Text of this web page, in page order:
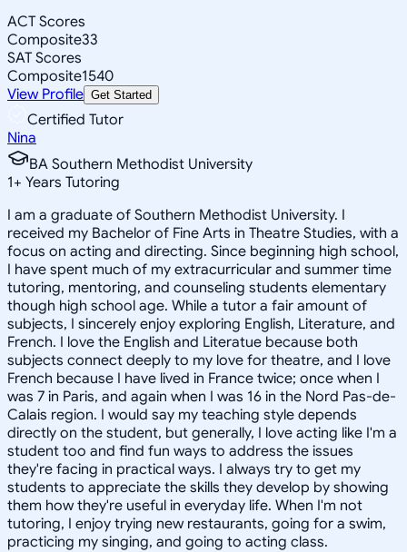
ACT Scores
Composite33
SAT Scores
Composite1540
View Profile Get Started
Certified Tutor
Nina
BA Southern Methodist University
1+ Years Tutoring
I am a graduate of Southern Methodist University. I
received my Bachelor of Fine Arts in Theatre Studies, with a
focus on acting and directing. Since beginning high school,
I have spent much of my extracurricular and summer time
tutoring, mentoring, and counseling students elementary
though high school age. While a tutor a fair amount of
subjects, I sincerely enjoy exploring English, Literature, and
French. I love the English and Literatue because both
subjects connect deeply to my love for theatre, and I love
French because I have lived in France twice; once when I
was 7 in Paris, and again when I was 16 in the Nord Pas-de-
Calais region. I would say my teaching style depends
directly on the student, but generally, I love acting like I'm a
student too and find fun ways to address the issues
they're facing in practical ways. I always try to get my
students to appreciate the skills they develop by showing
them how they're useful in everyday life. When I'm not
tutoring, I enjoy trying new restaurants, going for a swim,
practicing my singing, and going to acting class.